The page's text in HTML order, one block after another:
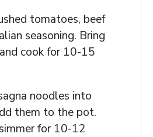
tomatoes, beef
seasoning. Bring
cook for 10-15
noodles into
them to the pot.
for 10-12